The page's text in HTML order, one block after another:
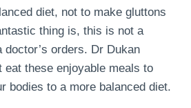
diet, not to make gluttons
thing is, this is not a
orders. Dr Dukan
these enjoyable meals to
bodies to a more balanced diet.